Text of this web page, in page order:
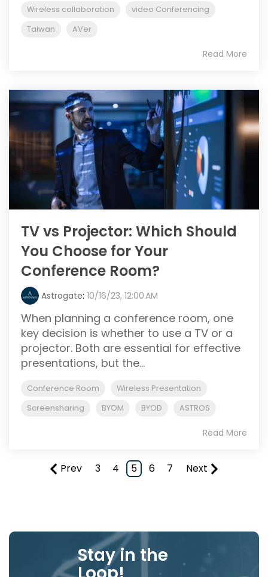
Wireless collaboration
video Conferencing
Taiwan
AVer
Read More
TV vs Projector: Which Should
You Choose for Your
Conference Room?
Astrogate: 10/16/23, 12:00 AM
When planning a conference room, one
key decision is whether to use a TV or a
projector. Both are essential for effective
presentations, but the...
Conference Room
Wireless Presentation
Screensharing
BYOM BYOD ASTROS
Read More
Prev 3 4 5 6 7 Next
Stay in the